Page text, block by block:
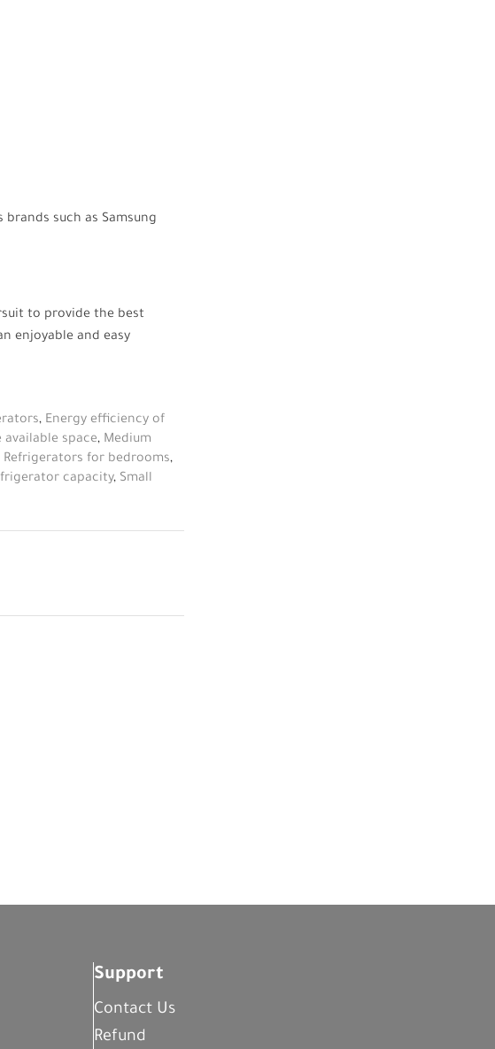
such as Samsung
to provide the best
enjoyable and easy
, Energy efficiency of
available space, Medium
Refrigerators for bedrooms,
capacity, Small
Support
Contact Us
Refund